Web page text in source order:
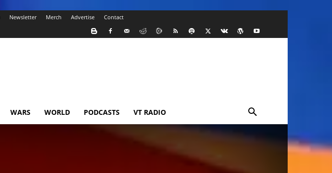
Newsletter Merch Advertise Contact
WARS WORLD PODCASTS VT RADIO